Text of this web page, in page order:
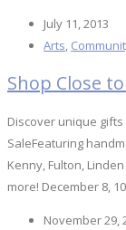
July 11, 2013
Arts,
Shop Close
Discover unique
SaleFeaturing
Kenny, Fulton,
more! December 8,
November 29,